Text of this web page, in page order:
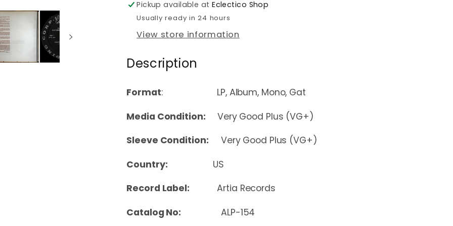
Pickup available atEclectico Shop
Usually ready in 24 hours
View store information
Description
Format: LP, Album, Mono, Gat
Media Condition:
Very Good Plus (VG+)
Sleeve Condition: Very Good Plus (VG+)
Country: US
Record Label:Artia Records
Catalog No:
ALP-154